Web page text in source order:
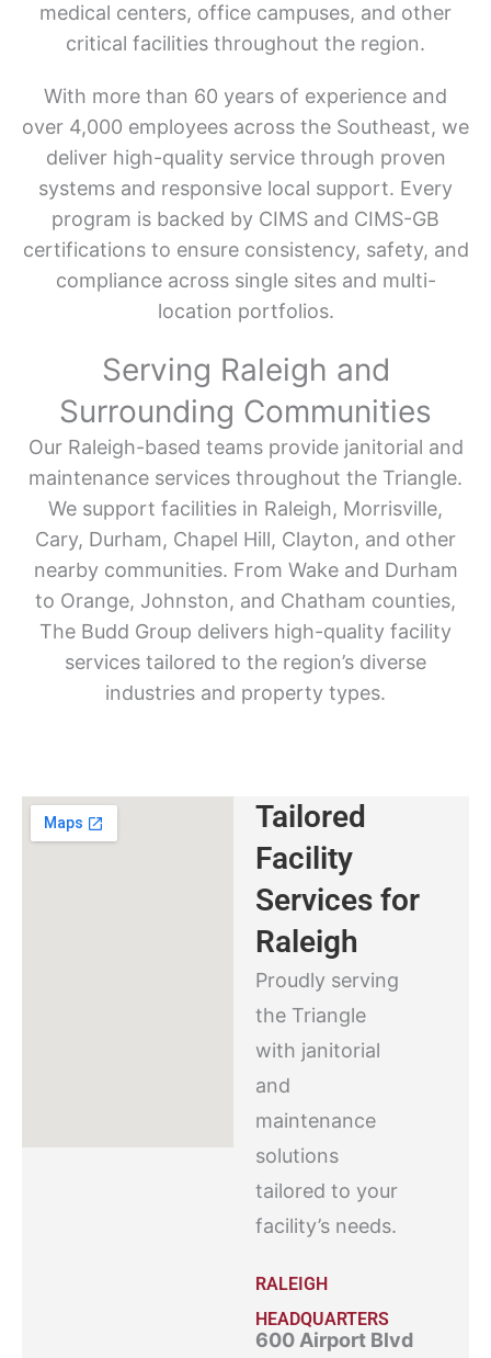
medical centers, office campuses, and other
critical facilities throughout the region.
With more than 60 years of experience and
over 4,000 employees across the Southeast, we
deliver high-quality service through proven
systems and responsive local support. Every
program is backed by CIMS and CIMS-GB
certifications to ensure consistency, safety, and
compliance across single sites and multi-
location portfolios.
Serving Raleigh and
Surrounding Communities
Our Raleigh-based teams provide janitorial and
maintenance services throughout the Triangle.
We support facilities in Raleigh, Morrisville,
Cary, Durham, Chapel Hill, Clayton, and other
nearby communities. From Wake and Durham
to Orange, Johnston, and Chatham counties,
The Budd Group delivers high-quality facility
services tailored to the region’s diverse
industries and property types.
Tailored
Facility
Services for
Raleigh
Proudly serving
the Triangle
with janitorial
and
maintenance
solutions
tailored to your
facility’s needs.
RALEIGH
HEADQUARTERS
600 Airport Blvd